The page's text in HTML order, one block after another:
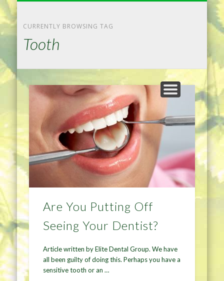
CURRENTLY BROWSING TAG
Tooth
Are You Putting Off
Seeing Your Dentist?
Article written by Elite Dental Group. We have
all been guilty of doing this. Perhaps you have a
sensitive tooth or an …